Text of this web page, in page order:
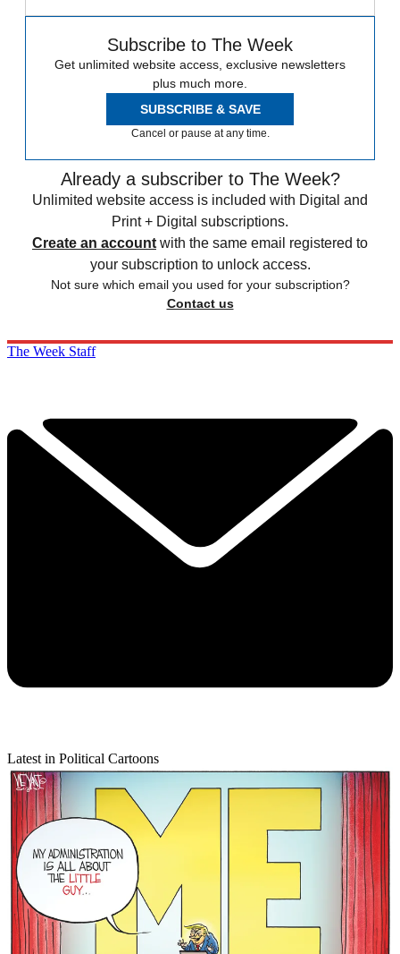
Subscribe to The Week
Get unlimited website access, exclusive newsletters
plus much more.
SUBSCRIBE & SAVE
Cancel or pause at any time.
Already a subscriber to The Week?
Unlimited website access is included with Digital and
Print + Digital subscriptions.
Create an account with the same email registered to
your subscription to unlock access.
Not sure which email you used for your subscription?
Contact us
The Week Staff
Latest in Political Cartoons